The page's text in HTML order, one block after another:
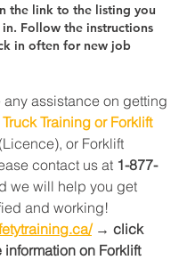
the link to the listing you
Follow the instructions
in often for new job
any assistance on getting
Training or Forklift
(Licence), or Forklift
contact us at 1-877-
we will help you get
and working!
→ click
information on Forklift